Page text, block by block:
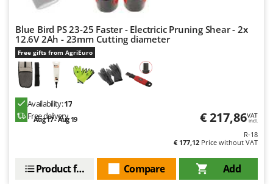
Blue Bird PS 23-25 Faster - Electricic Pruning Shear - 2x
12.6V 2Ah - 23mm Cutting diameter
Free gifts from AgriEuro
Availability:17
Free delivery
Aug 17 - Aug 19 € 217,86VAT
incl.
R-18
€ 177,12 Price without VAT
Add
Compare
Product features